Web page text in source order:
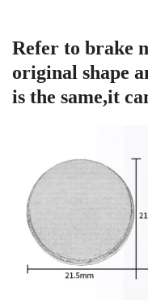
Refer to brake
original shape
is the same,it